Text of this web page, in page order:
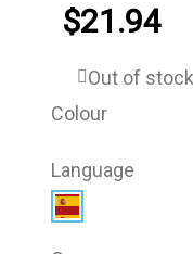
$21.94
Out of stock
Colour
Language